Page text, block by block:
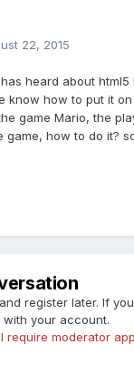
22, 2015
heard about html5
know how to put it
game Mario, the
how to do it?
register later. If
with your account.
require moderator